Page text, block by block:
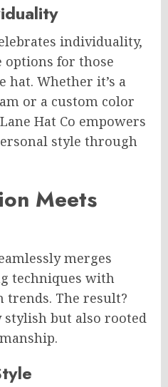
individuality,
options for those
hat. Whether it’s a
or a custom color
Hat Co empowers
style through
Meets
merges
techniques with
trends. The result?
but also rooted